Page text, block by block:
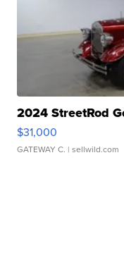
2024 StreetRod
$31,000
GATEWAY C. | sellwild.com